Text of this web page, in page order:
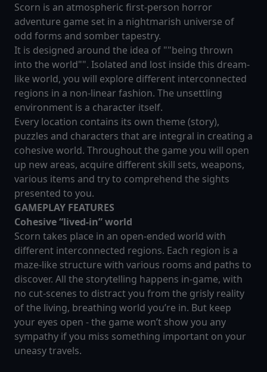
Scorn is an atmospheric first-person horror
adventure game set in a nightmarish universe of
odd forms and somber tapestry.
It is designed around the idea of ""being thrown
into the world"". Isolated and lost inside this dream-
like world, you will explore different interconnected
regions in a non-linear fashion. The unsettling
environment is a character itself.
Every location contains its own theme (story),
puzzles and characters that are integral in creating a
cohesive world. Throughout the game you will open
up new areas, acquire different skill sets, weapons,
various items and try to comprehend the sights
presented to you.
GAMEPLAY FEATURES
Cohesive “lived-in” world
Scorn takes place in an open-ended world with
different interconnected regions. Each region is a
maze-like structure with various rooms and paths to
discover. All the storytelling happens in-game, with
no cut-scenes to distract you from the grisly reality
of the living, breathing world you’re in. But keep
your eyes open - the game won’t show you any
sympathy if you miss something important on your
uneasy travels.